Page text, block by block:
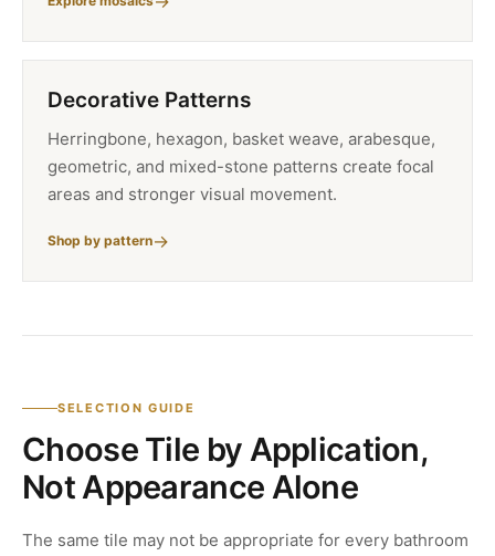
Decorative Patterns
Herringbone, hexagon, basket weave, arabesque,
geometric, and mixed-stone patterns create focal
areas and stronger visual movement.
Shop by pattern
SELECTION GUIDE
Choose Tile by Application,
Not Appearance Alone
The same tile may not be appropriate for every bathroom